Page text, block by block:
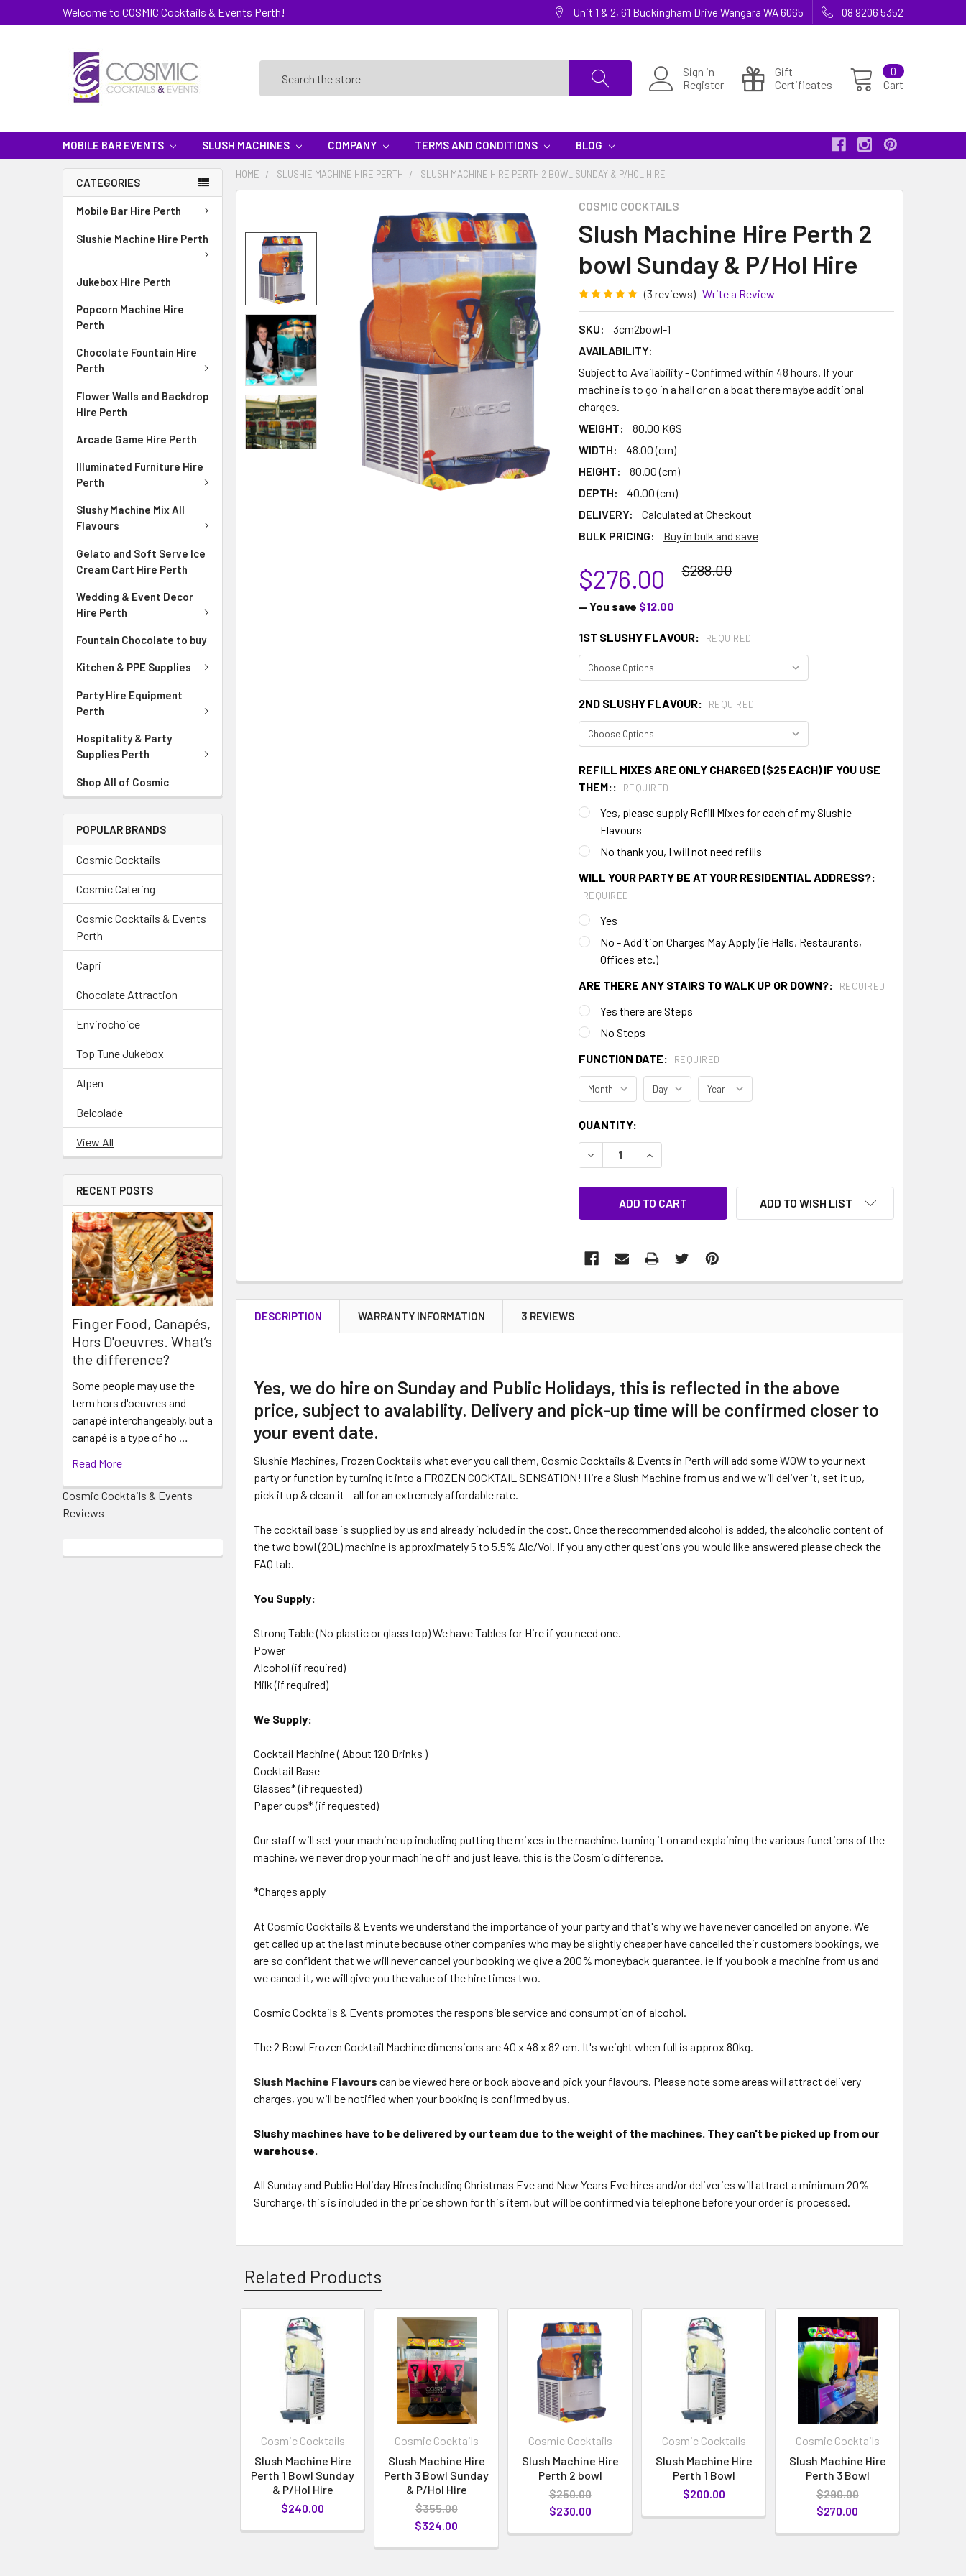
Welcome to COSMIC Cocktails & Events Perth! Unit 1 & 2, 61 Buckingham Drive Wangara WA 6065 08 9206 5352
Sign in
Register
Gift
Certificates
Cart
0
MOBILE BAR EVENTS SLUSH MACHINES COMPANY TERMS AND CONDITIONS BLOG
CATEGORIES
Mobile Bar Hire Perth
Slushie Machine Hire Perth
Jukebox Hire Perth
Popcorn Machine Hire
Perth
Chocolate Fountain Hire
Perth
Flower Walls and Backdrop
Hire Perth
Arcade Game Hire Perth
Illuminated Furniture Hire
Perth
Slushy Machine Mix All
Flavours
Gelato and Soft Serve Ice
Cream Cart Hire Perth
Wedding & Event Decor
Hire Perth
Fountain Chocolate to buy
Kitchen & PPE Supplies
Party Hire Equipment
Perth
Hospitality & Party
Supplies Perth
Shop All of Cosmic
POPULAR BRANDS
Cosmic Cocktails
Cosmic Catering
Cosmic Cocktails & Events
Perth
Capri
Chocolate Attraction
Envirochoice
Top Tune Jukebox
Alpen
Belcolade
View All
RECENT POSTS
Finger Food, Canapés,
Hors D'oeuvres. What’s
the difference?
Some people may use the
term hors d'oeuvres and
canapé interchangeably, but a
canapé is a type of ho …
Read More
Cosmic Cocktails & Events
Reviews
HOME SLUSHIE MACHINE HIRE PERTH SLUSH MACHINE HIRE PERTH 2 BOWL SUNDAY & P/HOL HIRE
COSMIC COCKTAILS
Slush Machine Hire Perth 2
bowl Sunday & P/Hol Hire
(3 reviews) Write a Review
SKU:
3cm2bowl-1
AVAILABILITY:
Subject to Availability - Confirmed within 48 hours. If your
machine is to go in a hall or on a boat there maybe additional
charges.
WEIGHT:
80.00 KGS
WIDTH:
48.00 (cm)
HEIGHT:
80.00 (cm)
DEPTH:
40.00 (cm)
DELIVERY:
Calculated at Checkout
BULK PRICING:
Buy in bulk and save
$288.00
$276.00
— You save $12.00
1ST SLUSHY FLAVOUR: REQUIRED
2ND SLUSHY FLAVOUR: REQUIRED
REFILL MIXES ARE ONLY CHARGED ($25 EACH) IF YOU USE
THEM::
REQUIRED
Yes, please supply Refill Mixes for each of my Slushie
Flavours
No thank you, I will not need refills
WILL YOUR PARTY BE AT YOUR RESIDENTIAL ADDRESS?:
REQUIRED
Yes
No - Addition Charges May Apply (ie Halls, Restaurants,
Offices etc.)
ARE THERE ANY STAIRS TO WALK UP OR DOWN?:
REQUIRED
Yes there are Steps
No Steps
FUNCTION DATE:
REQUIRED
CURRENT
STOCK:
QUANTITY:
DECREASE QUANTITY:INCREASE QUANTITY:
ADD TO WISH LIST
DESCRIPTION WARRANTY INFORMATION 3 REVIEWS
Yes, we do hire on Sunday and Public Holidays, this is reflected in the above
price, subject to avalability. Delivery and pick-up time will be confirmed closer to
your event date.
Slushie Machines, Frozen Cocktails what ever you call them, Cosmic Cocktails & Events in Perth will add some WOW to your next
party or function by turning it into a FROZEN COCKTAIL SENSATION! Hire a Slush Machine from us and we will deliver it, set it up,
pick it up & clean it – all for an extremely affordable rate.
The cocktail base is supplied by us and already included in the cost. Once the recommended alcohol is added, the alcoholic content of
the two bowl (20L) machine is approximately 5 to 5.5% Alc/Vol. If you any other questions you would like answered please check the
FAQ tab.
You Supply:
Strong Table (No plastic or glass top) We have Tables for Hire if you need one.
Power
Alcohol (if required)
Milk (if required)
We Supply:
Cocktail Machine ( About 120 Drinks )
Cocktail Base
Glasses* (if requested)
Paper cups* (if requested)
Our staff will set your machine up including putting the mixes in the machine, turning it on and explaining the various functions of the
machine, we never drop your machine off and just leave, this is the Cosmic difference.
*Charges apply
At Cosmic Cocktails & Events we understand the importance of your party and that's why we have never cancelled on anyone. We
get called up at the last minute because other companies who may be slightly cheaper have cancelled their customers bookings, we
are so confident that we will never cancel your booking we give a 200% moneyback guarantee. ie If you book a machine from us and
we cancel it, we will give you the value of the hire times two.
Cosmic Cocktails & Events promotes the responsible service and consumption of alcohol.
The 2 Bowl Frozen Cocktail Machine dimensions are 40 x 48 x 82 cm. It's weight when full is approx 80kg.
Slush Machine Flavours can be viewed here or book above and pick your flavours. Please note some areas will attract delivery
charges, you will be notified when your booking is confirmed by us.
Slushy machines have to be delivered by our team due to the weight of the machines. They can't be picked up from our
warehouse.
All Sunday and Public Holiday Hires including Christmas Eve and New Years Eve hires and/or deliveries will attract a minimum 20%
Surcharge, this is included in the price shown for this item, but will be confirmed via telephone before your order is processed.
Related Products
Cosmic Cocktails
Slush Machine Hire
Perth 1 Bowl Sunday
& P/Hol Hire
$240.00
Cosmic Cocktails
Slush Machine Hire
Perth 3 Bowl Sunday
& P/Hol Hire
$355.00
$324.00
Cosmic Cocktails
Slush Machine Hire
Perth 2 bowl
$250.00
$230.00
Cosmic Cocktails
Slush Machine Hire
Perth 1 Bowl
$200.00
Cosmic Cocktails
Slush Machine Hire
Perth 3 Bowl
$290.00
$270.00